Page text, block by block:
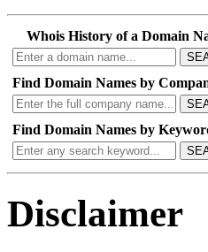
Whois History of a Domain
Find Domain Names by
Find Domain Names by
Disclaimer